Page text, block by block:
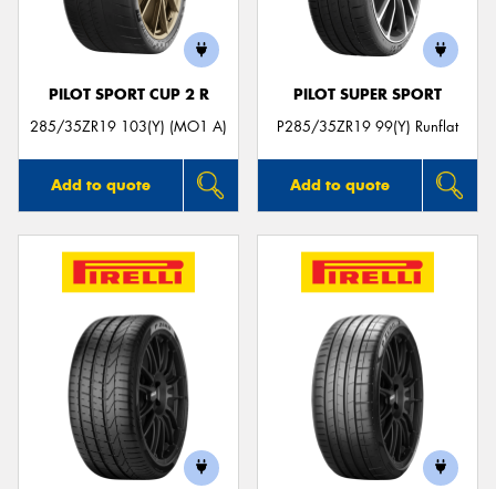
PILOT SPORT CUP 2 R
285/35ZR19 103(Y) (MO1 A)
Add to quote
PILOT SUPER SPORT
P285/35ZR19 99(Y) Runflat
Add to quote